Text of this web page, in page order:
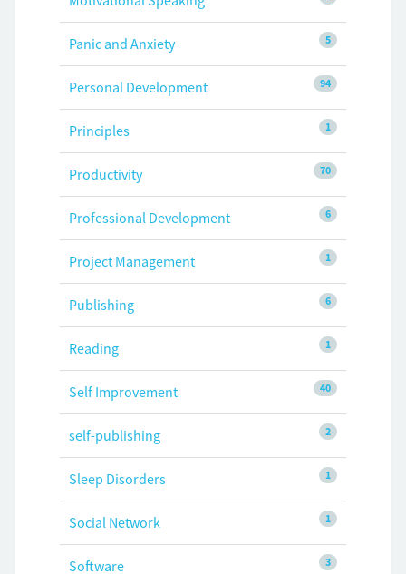
5
Panic and Anxiety
94
Personal Development
1
Principles
70
Productivity
6
Professional Development
1
Project Management
6
Publishing
1
Reading
40
Self Improvement
2
self-publishing
1
Sleep Disorders
1
Social Network
3
Software